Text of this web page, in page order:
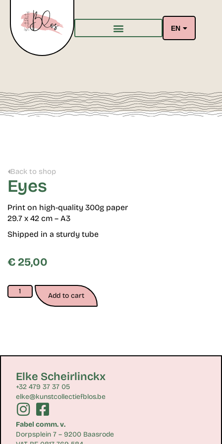
EN
Back to shop
Eyes
Print on high-quality 300g paper
29.7 x 42 cm – A3
Shipped in a sturdy tube
€ 25,00
Add to cart
Elke Scheirlinckx
+32 479 37 37 05
elke@kunstcollectiefblos.be
Fabel comm. v.
Dorpsplein 7 – 9200 Baasrode